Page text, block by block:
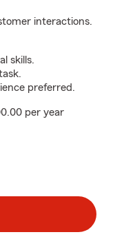
interactions.
skills.
preferred.
per year